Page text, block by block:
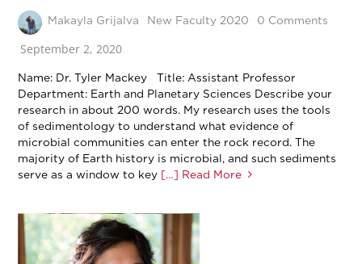
Makayla Grijalva New Faculty 2020 0 Comments
September 2, 2020
Name: Dr. Tyler Mackey Title: Assistant Professor
Department: Earth and Planetary Sciences Describe your
research in about 200 words. My research uses the tools
of sedimentology to understand what evidence of
microbial communities can enter the rock record. The
majority of Earth history is microbial, and such sediments
serve as a window to key […] Read More